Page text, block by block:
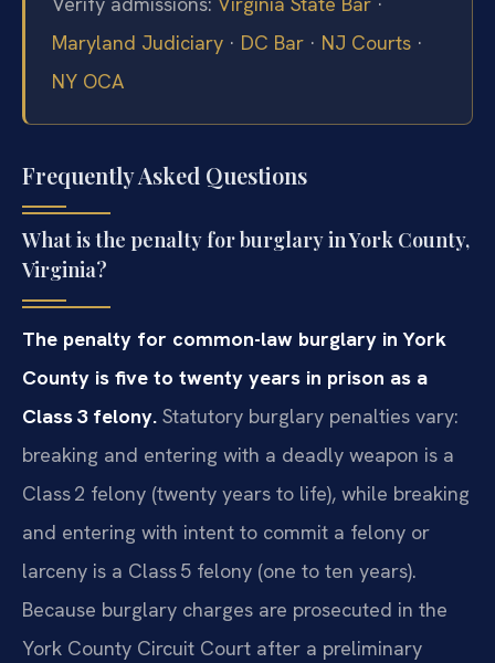
Maryland Judiciary · DC Bar · NJ Courts ·
NY OCA
Frequently Asked Questions
What is the penalty for burglary in York County,
Virginia?
The penalty for common-law burglary in York
County is five to twenty years in prison as a
Class 3 felony. Statutory burglary penalties vary:
breaking and entering with a deadly weapon is a
Class 2 felony (twenty years to life), while breaking
and entering with intent to commit a felony or
larceny is a Class 5 felony (one to ten years).
Because burglary charges are prosecuted in the
York County Circuit Court after a preliminary